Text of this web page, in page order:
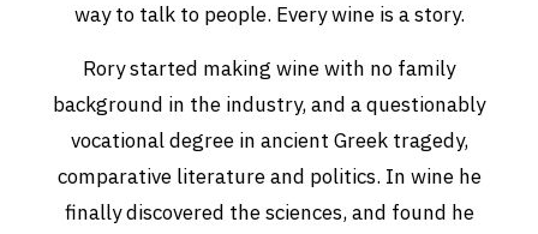
VENUE HIRE
way to talk to people. Every wine is a story.
Rory started making wine with no family
background in the industry, and a questionably
vocational degree in ancient Greek tragedy,
comparative literature and politics. In wine he
finally discovered the sciences, and found he